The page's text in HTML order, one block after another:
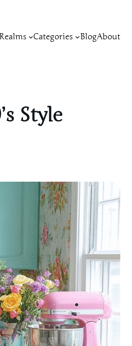
Categories BlogAbout
Style